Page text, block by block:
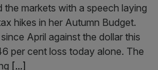
the markets with a speech laying
hikes in her Autumn Budget.
April against the dollar this
per cent loss today alone. The
[...]